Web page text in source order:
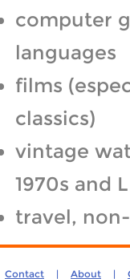
computer
languages
films
classics)
vintage
1970s and
travel,
Contact | About |